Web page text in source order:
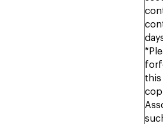
this